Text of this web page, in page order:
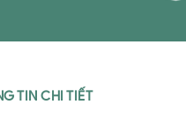
TIN CHI TIẾT